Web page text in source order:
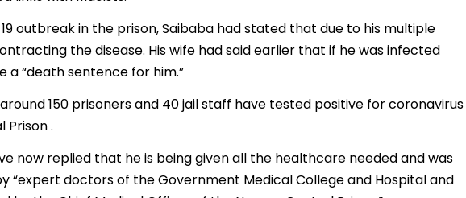
outbreak in the prison, Saibaba had stated that due to his multiple
the disease. His wife had said earlier that if he was infected
a “death sentence for him.”
150 prisoners and 40 jail staff have tested positive for coronavirus
Prison .
now replied that he is being given all the healthcare needed and was
“expert doctors of the Government Medical College and Hospital and